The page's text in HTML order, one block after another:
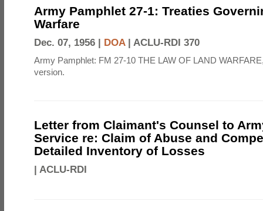
Army Pamphlet 27-1: Treaties
Warfare
Dec. 07, 1956 | DOA| ACLU-RDI 370
Army Pamphlet: FM 27-10 THE LAW OF LAND
version.
Letter from Claimant's Counsel to
Service re: Claim of Abuse and
Detailed Inventory of Losses
| ACLU-RDI